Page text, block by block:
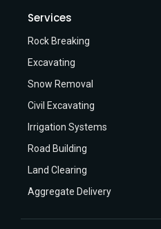
Services
Rock Breaking
Excavating
Snow Removal
Civil Excavating
Irrigation Systems
Road Building
Land Clearing
Aggregate Delivery